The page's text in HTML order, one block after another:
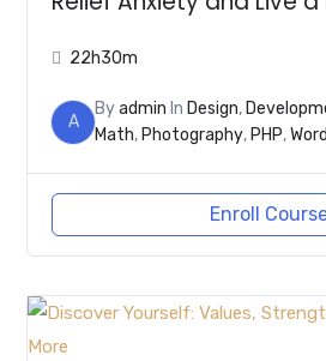
22h30m
A
Byadmin In Design,
Math, Photography, PHP,
Enroll